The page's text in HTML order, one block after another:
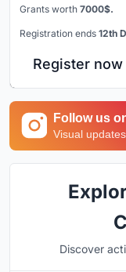
Grants worth 7000$.
Registration ends 12th
Register now
Follow us
Visual
Discover